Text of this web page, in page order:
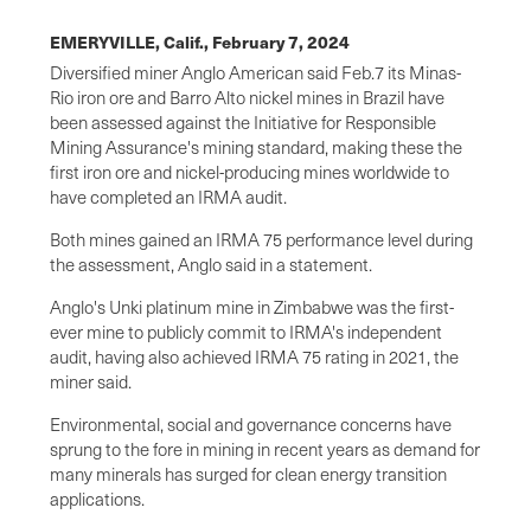
EMERYVILLE, Calif., February 7, 2024
Diversified miner Anglo American said Feb.7 its Minas-
Rio iron ore and Barro Alto nickel mines in Brazil have
been assessed against the Initiative for Responsible
Mining Assurance's mining standard, making these the
first iron ore and nickel-producing mines worldwide to
have completed an IRMA audit.
Both mines gained an IRMA 75 performance level during
the assessment, Anglo said in a statement.
Anglo's Unki platinum mine in Zimbabwe was the first-
ever mine to publicly commit to IRMA's independent
audit, having also achieved IRMA 75 rating in 2021, the
miner said.
Environmental, social and governance concerns have
sprung to the fore in mining in recent years as demand for
many minerals has surged for clean energy transition
applications.